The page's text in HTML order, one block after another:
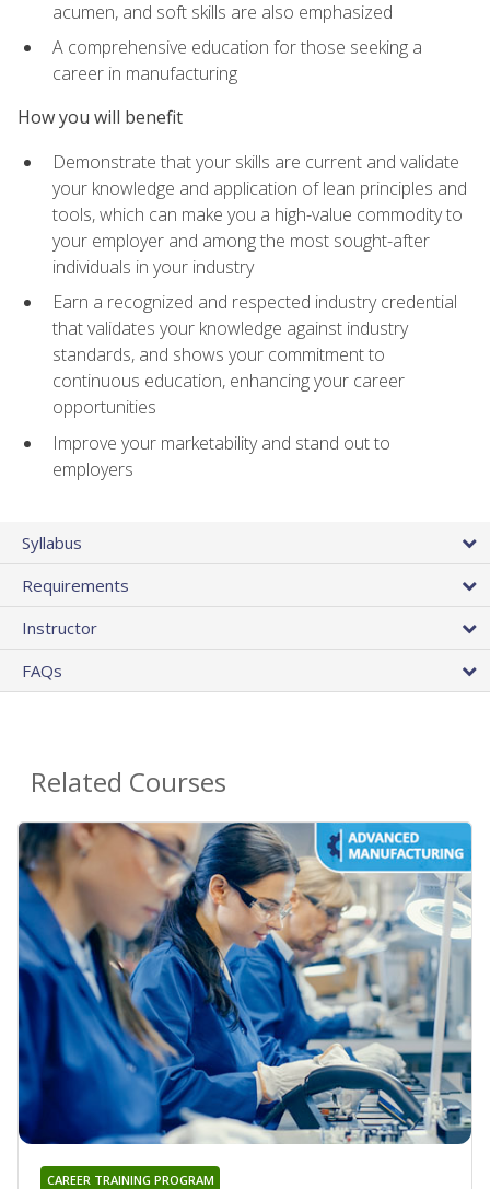
acumen, and soft skills are also emphasized
A comprehensive education for those seeking a
career in manufacturing
How you will benefit
Demonstrate that your skills are current and validate
your knowledge and application of lean principles and
tools, which can make you a high-value commodity to
your employer and among the most sought-after
individuals in your industry
Earn a recognized and respected industry credential
that validates your knowledge against industry
standards, and shows your commitment to
continuous education, enhancing your career
opportunities
Improve your marketability and stand out to
employers
Syllabus
Requirements
Instructor
FAQs
Related Courses
CAREER TRAINING PROGRAM